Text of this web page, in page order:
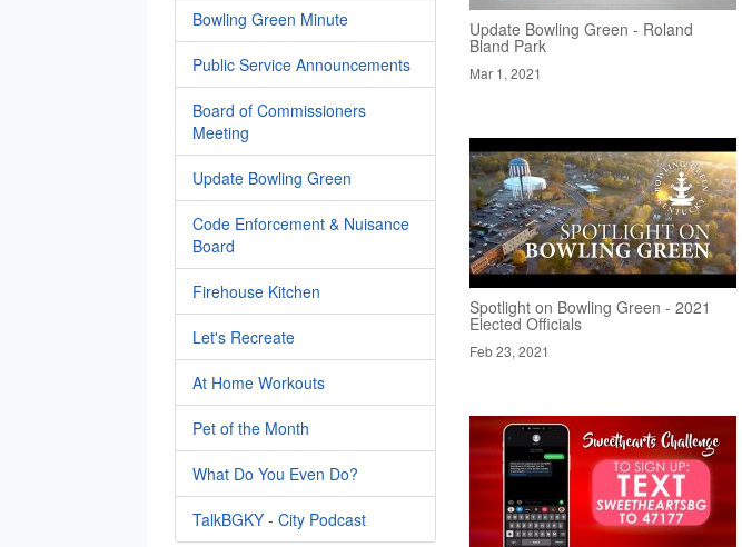
Bowling Green Minute
Public Service Announcements
Board of Commissioners
Meeting
Update Bowling Green
Code Enforcement & Nuisance
Board
Firehouse Kitchen
Let's Recreate
At Home Workouts
Pet of the Month
What Do You Even Do?
TalkBGKY - City Podcast
Update Bowling Green - Roland
Bland Park
Mar 1, 2021
Spotlight on Bowling Green - 2021
Elected Officials
Feb 23, 2021